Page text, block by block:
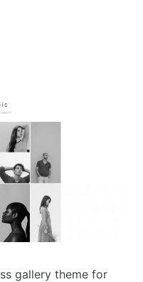
gallery theme for